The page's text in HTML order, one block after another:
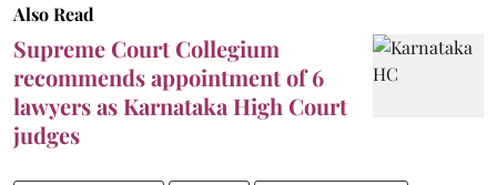
Also Read
Supreme Court Collegium
recommends appointment of 6
lawyers as Karnataka High Court
judges